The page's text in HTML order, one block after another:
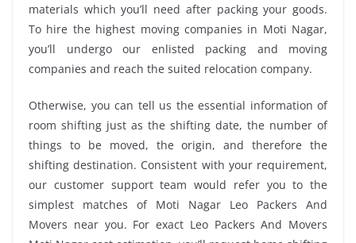
materials which you’ll need after packing your goods.
To hire the highest moving companies in Moti Nagar,
you’ll undergo our enlisted packing and moving
companies and reach the suited relocation company.
Otherwise, you can tell us the essential information of
room shifting just as the shifting date, the number of
things to be moved, the origin, and therefore the
shifting destination. Consistent with your requirement,
our customer support team would refer you to the
simplest matches of Moti Nagar Leo Packers And
Movers near you. For exact Leo Packers And Movers